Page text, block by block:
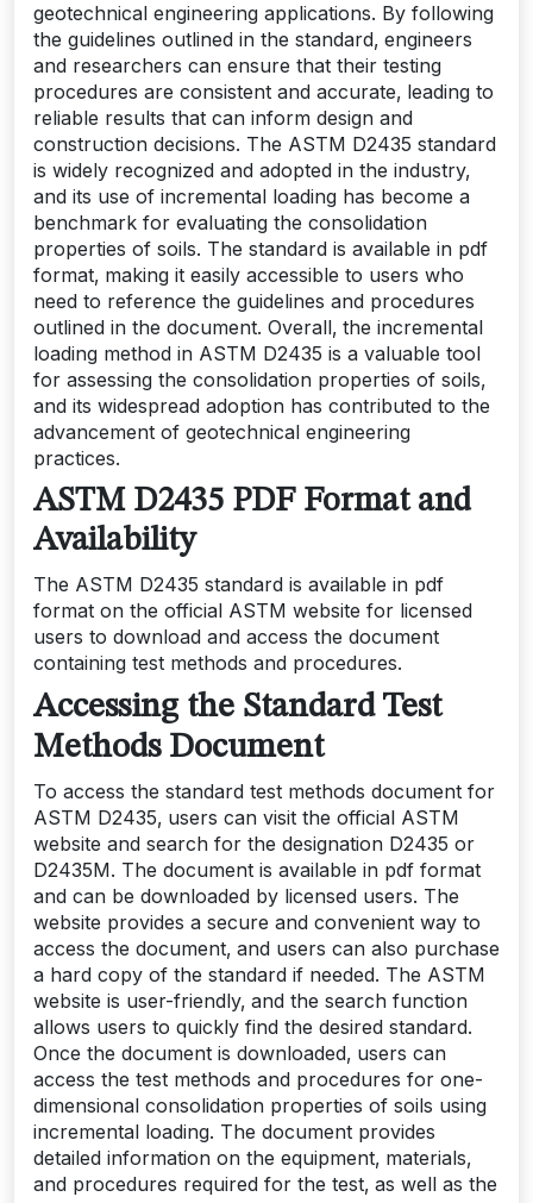
geotechnical engineering applications. By following
the guidelines outlined in the standard‚ engineers
and researchers can ensure that their testing
procedures are consistent and accurate‚ leading to
reliable results that can inform design and
construction decisions. The ASTM D2435 standard
is widely recognized and adopted in the industry‚
and its use of incremental loading has become a
benchmark for evaluating the consolidation
properties of soils. The standard is available in pdf
format‚ making it easily accessible to users who
need to reference the guidelines and procedures
outlined in the document. Overall‚ the incremental
loading method in ASTM D2435 is a valuable tool
for assessing the consolidation properties of soils‚
and its widespread adoption has contributed to the
advancement of geotechnical engineering
practices.
ASTM D2435 PDF Format and
Availability
The ASTM D2435 standard is available in pdf
format on the official ASTM website for licensed
users to download and access the document
containing test methods and procedures.
Accessing the Standard Test
Methods Document
To access the standard test methods document for
ASTM D2435‚ users can visit the official ASTM
website and search for the designation D2435 or
D2435M. The document is available in pdf format
and can be downloaded by licensed users. The
website provides a secure and convenient way to
access the document‚ and users can also purchase
a hard copy of the standard if needed. The ASTM
website is user-friendly‚ and the search function
allows users to quickly find the desired standard.
Once the document is downloaded‚ users can
access the test methods and procedures for one-
dimensional consolidation properties of soils using
incremental loading. The document provides
detailed information on the equipment‚ materials‚
and procedures required for the test‚ as well as the